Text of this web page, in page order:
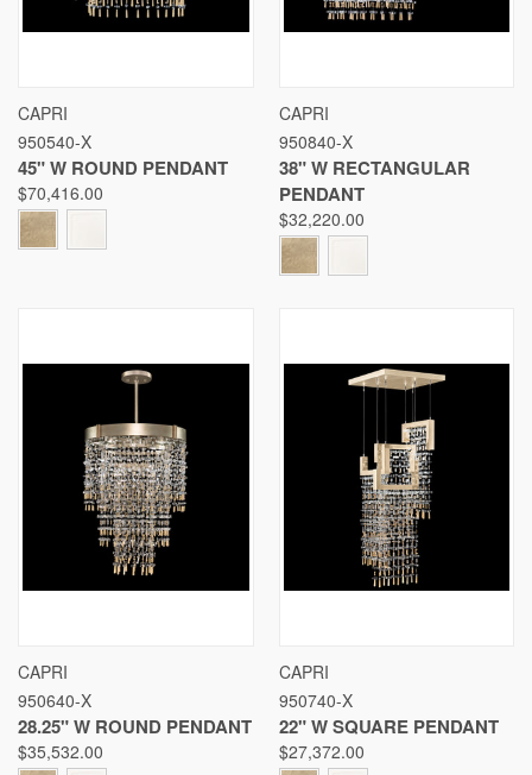
CAPRI
950540-X
45" W ROUND PENDANT
$70,416.00
CAPRI
950840-X
38" W RECTANGULAR
PENDANT
$32,220.00
CAPRI
950640-X
28.25" W ROUND PENDANT
$35,532.00
CAPRI
950740-X
22" W SQUARE PENDANT
$27,372.00